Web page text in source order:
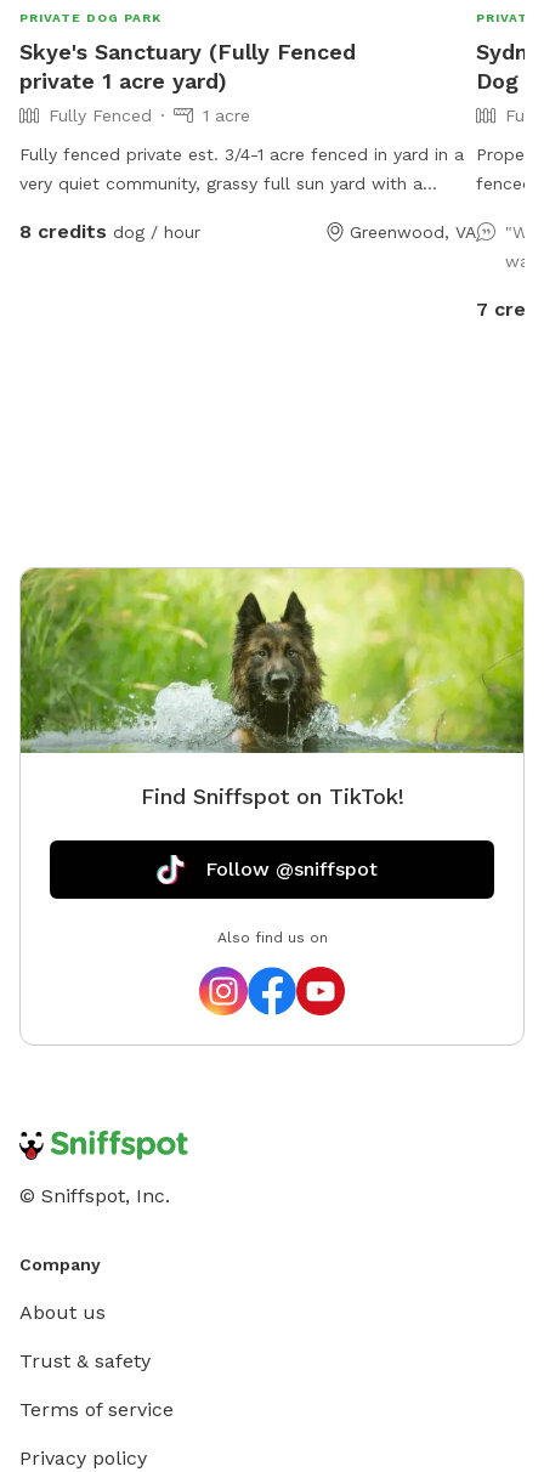
PRIVATE DOG PARK
Skye's Sanctuary (Fully Fenced
private 1 acre yard)
Fully Fenced
1 acre
Fully fenced private est. 3/4-1 acre fenced in yard in a
very quiet community, grassy full sun yard with a
plenty of toys and water available. We are right up the
8 credits dog / hour Greenwood, VA
PRIVATE
Dog
fenced.
free to
know
after
7
Find Sniffspot on TikTok!
Follow @sniffspot
Also find us on
© Sniffspot, Inc.
Company
About us
Trust & safety
Terms of service
Privacy policy